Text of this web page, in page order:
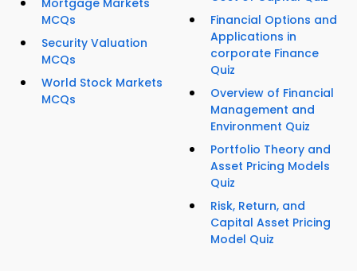
Mortgage Markets
MCQs
Security Valuation
MCQs
World Stock Markets
MCQs
Financial Options and
Applications in
corporate Finance
Quiz
Overview of Financial
Management and
Environment Quiz
Portfolio Theory and
Asset Pricing Models
Quiz
Risk, Return, and
Capital Asset Pricing
Model Quiz